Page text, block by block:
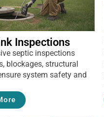
Inspections
septic inspections
blockages, structural
system safety and